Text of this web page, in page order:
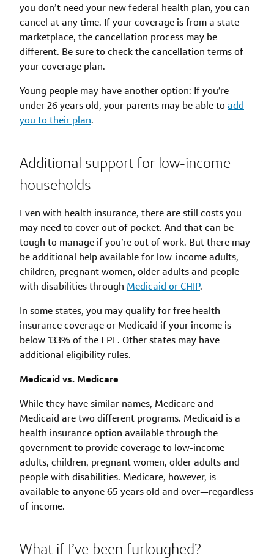
you don’t need your new federal health plan, you can
cancel at any time. If your coverage is from a state
marketplace, the cancellation process may be
different. Be sure to check the cancellation terms of
your coverage plan.
Young people may have another option: If you’re
under 26 years old, your parents may be able to add
you to their plan.
Additional support for low-income
households
Even with health insurance, there are still costs you
may need to cover out of pocket. And that can be
tough to manage if you’re out of work. But there may
be additional help available for low-income adults,
children, pregnant women, older adults and people
with disabilities through Medicaid or CHIP.
In some states, you may qualify for free health
insurance coverage or Medicaid if your income is
below 133% of the FPL. Other states may have
additional eligibility rules.
Medicaid vs. Medicare
While they have similar names, Medicare and
Medicaid are two different programs. Medicaid is a
health insurance option available through the
government to provide coverage to low-income
adults, children, pregnant women, older adults and
people with disabilities. Medicare, however, is
available to anyone 65 years old and over—regardless
of income.
What if I’ve been furloughed?